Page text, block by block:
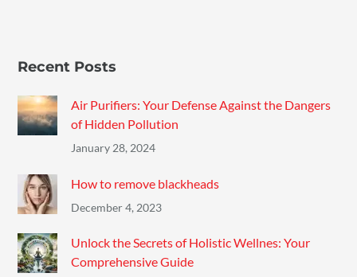
Recent Posts
Air Purifiers: Your Defense Against the Dangers
of Hidden Pollution
January 28, 2024
How to remove blackheads
December 4, 2023
Unlock the Secrets of Holistic Wellnes: Your
Comprehensive Guide